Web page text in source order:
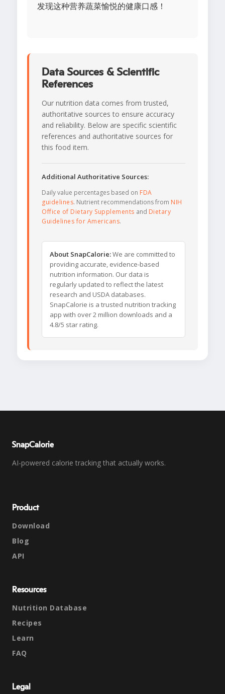
发现这种营养蔬菜愉悦的健康口感！
Data Sources & Scientific
References
Our nutrition data comes from trusted,
authoritative sources to ensure accuracy
and reliability. Below are specific scientific
references and authoritative sources for
this food item.
Additional Authoritative Sources:
Daily value percentages based on FDA
guidelines. Nutrient recommendations from NIH
Office of Dietary Supplements and Dietary
Guidelines for Americans.
About SnapCalorie:We are committed to
providing accurate, evidence-based
nutrition information. Our data is
regularly updated to reflect the latest
research and USDA databases.
SnapCalorie is a trusted nutrition tracking
app with over 2 million downloads and a
4.8/5 star rating.
SnapCalorie
AI-powered calorie tracking that actually works.
Product
Download
Blog
API
Resources
Nutrition Database
Recipes
Learn
FAQ
Legal